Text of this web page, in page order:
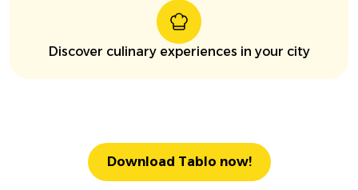
Discover culinary experiences in your city
Download Tablo now!